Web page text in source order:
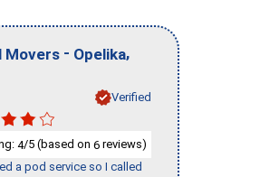
Movers - Opelika,
Verified
4/5 (based on 6 reviews)
a pod service so I called